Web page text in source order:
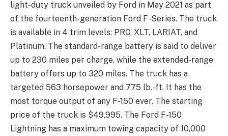
light-duty truck unveiled by Ford in May 2021 as part
of the fourteenth-generation Ford F-Series. The truck
is available in 4 trim levels: PRO, XLT, LARIAT, and
Platinum. The standard-range battery is said to deliver
up to 230 miles per charge, while the extended-range
battery offers up to 320 miles. The truck has a
targeted 563 horsepower and 775 lb.-ft. It has the
most torque output of any F-150 ever. The starting
price of the truck is $49,995. The Ford F-150
Lightning has a maximum towing capacity of 10,000